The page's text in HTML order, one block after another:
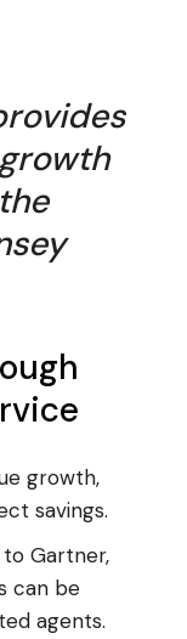
growth,
savings.
Gartner,
can be
agents.